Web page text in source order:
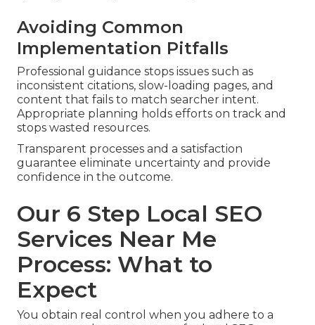
Avoiding Common
Implementation Pitfalls
Professional guidance stops issues such as
inconsistent citations, slow-loading pages, and
content that fails to match searcher intent.
Appropriate planning holds efforts on track and
stops wasted resources.
Transparent processes and a satisfaction
guarantee eliminate uncertainty and provide
confidence in the outcome.
Our 6 Step Local SEO
Services Near Me
Process: What to
Expect
You obtain real control when you adhere to a